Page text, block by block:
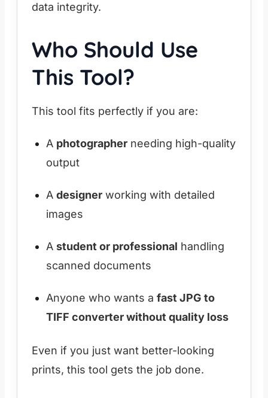
data integrity.
Who Should Use
This Tool?
This tool fits perfectly if you are:
A photographer needing high-quality
output
A designer working with detailed
images
A student or professional handling
scanned documents
Anyone who wants a fast JPG to
TIFF converter without quality loss
Even if you just want better-looking
prints, this tool gets the job done.